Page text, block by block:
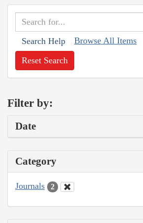
Search Help Browse All Items
Reset Search
Filter by:
Date
Category
Journals 2